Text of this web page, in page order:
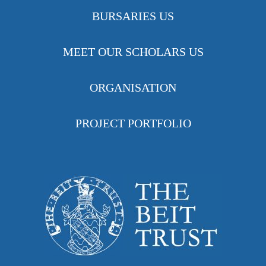
BURSARIES US
MEET OUR SCHOLARS US
ORGANISATION
PROJECT PORTFOLIO